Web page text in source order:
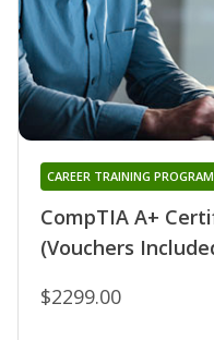
CompTIA A+
(Vouchers
CAREER TRAINING PROGRAM
$2299.00